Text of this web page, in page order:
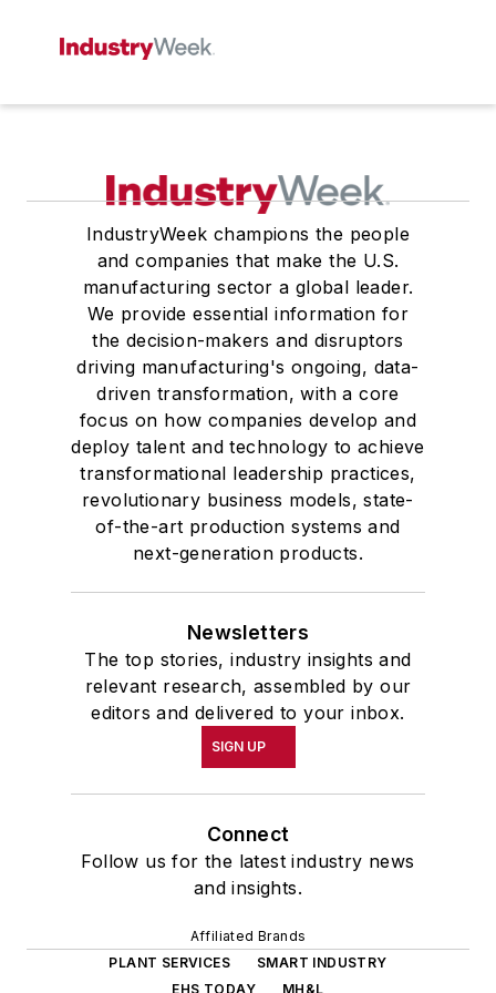
IndustryWeek champions the people
and companies that make the U.S.
manufacturing sector a global leader.
We provide essential information for
the decision-makers and disruptors
driving manufacturing's ongoing, data-
driven transformation, with a core
focus on how companies develop and
deploy talent and technology to achieve
transformational leadership practices,
revolutionary business models, state-
of-the-art production systems and
next-generation products.
Newsletters
The top stories, industry insights and
relevant research, assembled by our
editors and delivered to your inbox.
SIGN UP
Connect
Follow us for the latest industry news
and insights.
Affiliated Brands
PLANT SERVICES
SMART INDUSTRY
EHS TODAY
MH&L